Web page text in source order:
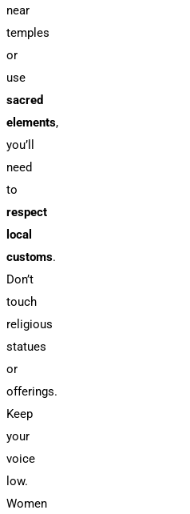
near
temples
or
use
sacred
elements,
you’ll
need
to
respect
local
customs.
Don’t
touch
religious
statues
or
offerings.
Keep
your
voice
low.
Women